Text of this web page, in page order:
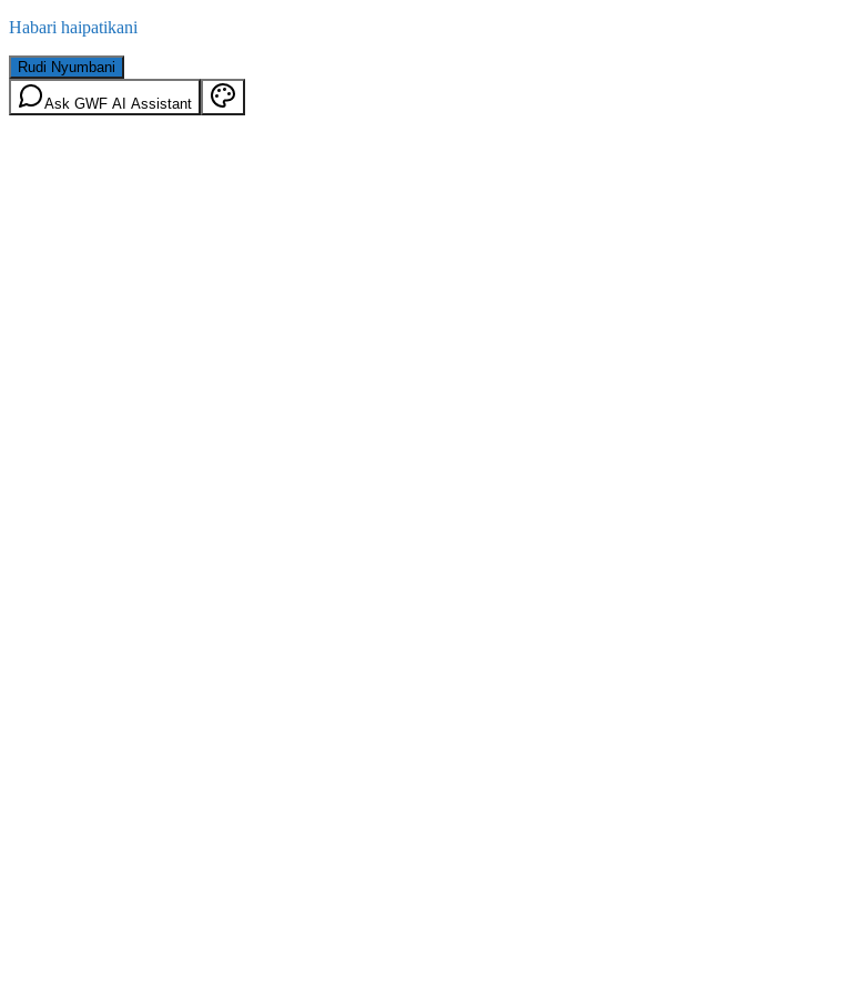
Habari haipatikani
Rudi Nyumbani
Ask GWF AI Assistant